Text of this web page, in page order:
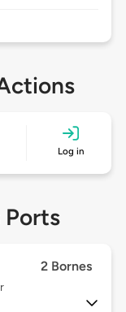
Log in
2 Bornes